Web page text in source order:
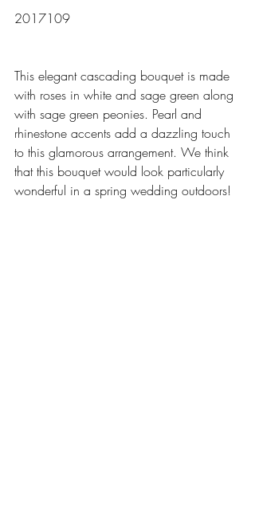
2017109
This elegant cascading bouquet is made
with roses in white and sage green along
with sage green peonies. Pearl and
rhinestone accents add a dazzling touch
to this glamorous arrangement. We think
that this bouquet would look particularly
wonderful in a spring wedding outdoors!